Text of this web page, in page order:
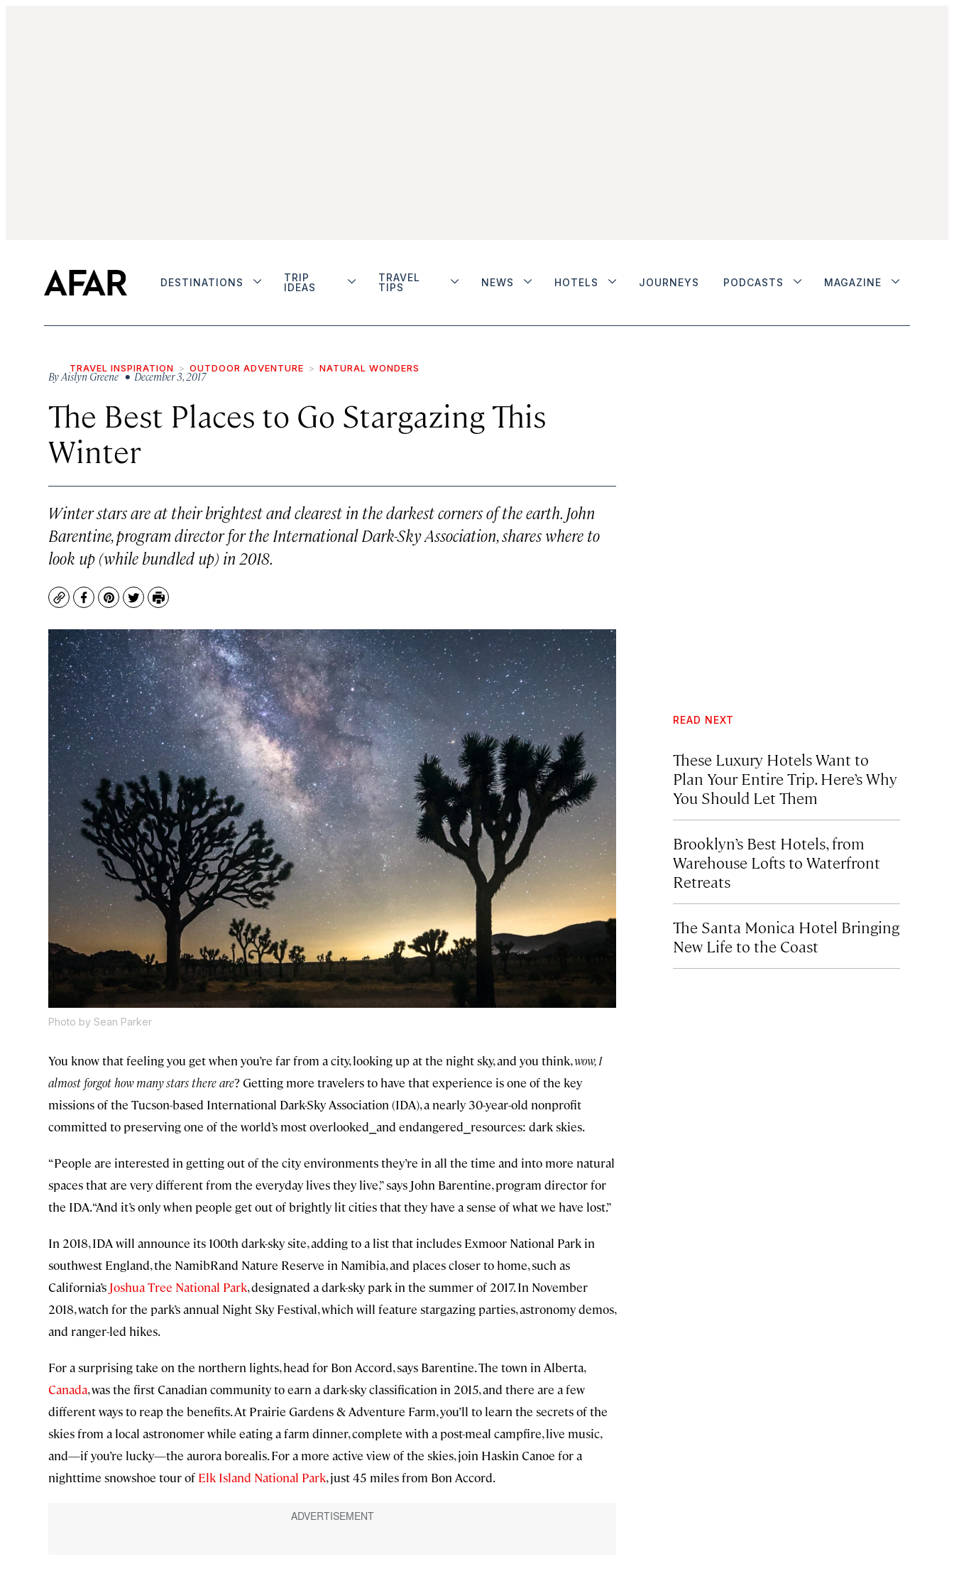
DESTINATIONS
TRIP
IDEAS
TRAVEL
TIPS
NEWS HOTELS JOURNEYS PODCASTS MAGAZINE
TRAVEL INSPIRATION OUTDOOR ADVENTURE NATURAL WONDERS
ByAislyn Greene • December 3, 2017
The Best Places to Go Stargazing This
Winter
Winter stars are at their brightest and clearest in the darkest corners of the earth. John
Barentine, program director for the International Dark-Sky Association, shares where to
look up (while bundled up) in 2018.
CopyFacebook
Pinterest
TwitterPrint
Photo by Sean Parker
You know that feeling you get when you’re far from a city, looking up at the night sky, and you think,wow, I
almost forgot how many stars there are? Getting more travelers to have that experience is one of the key
missions of the Tucson-based International Dark-Sky Association (IDA), a nearly 30-year-old nonprofit
committed to preserving one of the world’s most overlooked⎯and endangered⎯resources: dark skies.
“People are interested in getting out of the city environments they’re in all the time and into more natural
spaces that are very different from the everyday lives they live,” says John Barentine, program director for
the IDA. “And it’s only when people get out of brightly lit cities that they have a sense of what we have lost.”
In 2018, IDA will announce its 100th dark-sky site, adding to a list that includes Exmoor National Park in
southwest England, the NamibRand Nature Reserve in Namibia, and places closer to home, such as
California’s Joshua Tree National Park, designated a dark-sky park in the summer of 2017. In November
2018, watch for the park’s annual Night Sky Festival, which will feature stargazing parties, astronomy demos,
and ranger-led hikes.
For a surprising take on the northern lights, head for Bon Accord, says Barentine. The town in Alberta,
Canada, was the first Canadian community to earn a dark-sky classification in 2015, and there are a few
different ways to reap the benefits. At Prairie Gardens & Adventure Farm, you’ll to learn the secrets of the
skies from a local astronomer while eating a farm dinner, complete with a post-meal campfire, live music,
and—if you’re lucky—the aurora borealis. For a more active view of the skies, join Haskin Canoe for a
nighttime snowshoe tour of Elk Island National Park, just 45 miles from Bon Accord.
READ NEXT
These Luxury Hotels Want to
Plan Your Entire Trip. Here’s Why
You Should Let Them
Brooklyn’s Best Hotels, from
Warehouse Lofts to Waterfront
Retreats
The Santa Monica Hotel Bringing
New Life to the Coast